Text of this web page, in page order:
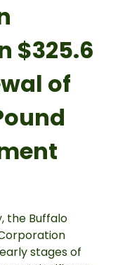
$325.6
of
the Buffalo
stages of